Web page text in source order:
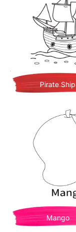
Pirate Ship
Mango